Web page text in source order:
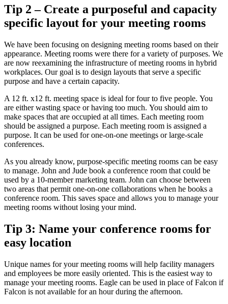
Tip 2 – Create a purposeful and capacity
specific layout for your meeting rooms
We have been focusing on designing meeting rooms based on their
appearance. Meeting rooms were there for a variety of purposes. We
are now reexamining the infrastructure of meeting rooms in hybrid
workplaces. Our goal is to design layouts that serve a specific
purpose and have a certain capacity.
A 12 ft. x12 ft. meeting space is ideal for four to five people. You
are either wasting space or having too much. You should aim to
make spaces that are occupied at all times. Each meeting room
should be assigned a purpose. Each meeting room is assigned a
purpose. It can be used for one-on-one meetings or large-scale
conferences.
As you already know, purpose-specific meeting rooms can be easy
to manage. John and Jude book a conference room that could be
used by a 10-member marketing team. John can choose between
two areas that permit one-on-one collaborations when he books a
conference room. This saves space and allows you to manage your
meeting rooms without losing your mind.
Tip 3: Name your conference rooms for
easy location
Unique names for your meeting rooms will help facility managers
and employees be more easily oriented. This is the easiest way to
manage your meeting rooms. Eagle can be used in place of Falcon if
Falcon is not available for an hour during the afternoon.